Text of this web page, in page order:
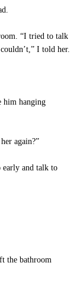
“I tried to talk
I told her.
him hanging
again?”
early and talk to
the bathroom